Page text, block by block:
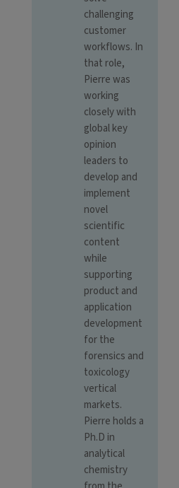
challenging
customer
workflows. In
that role,
Pierre was
working
closely with
global key
opinion
leaders to
develop and
implement
novel
scientific
content
while
supporting
product and
application
development
for the
forensics and
toxicology
vertical
markets.
Pierre holds a
Ph.D in
analytical
chemistry